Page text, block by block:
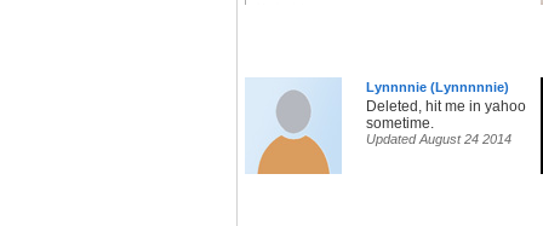
Lynnnnie (Lynnnnnie)
Deleted, hit me in yahoo
sometime.
Updated August 24 2014